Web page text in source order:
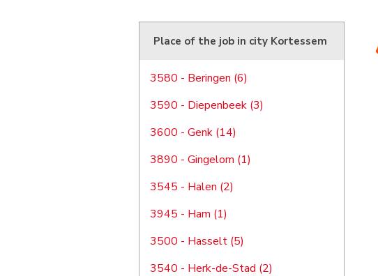
Place of the job in city Kortessem
3580 - Beringen (6)
3590 - Diepenbeek (3)
3600 - Genk (14)
3890 - Gingelom (1)
3545 - Halen (2)
3945 - Ham (1)
3500 - Hasselt (5)
3540 - Herk-de-Stad (2)